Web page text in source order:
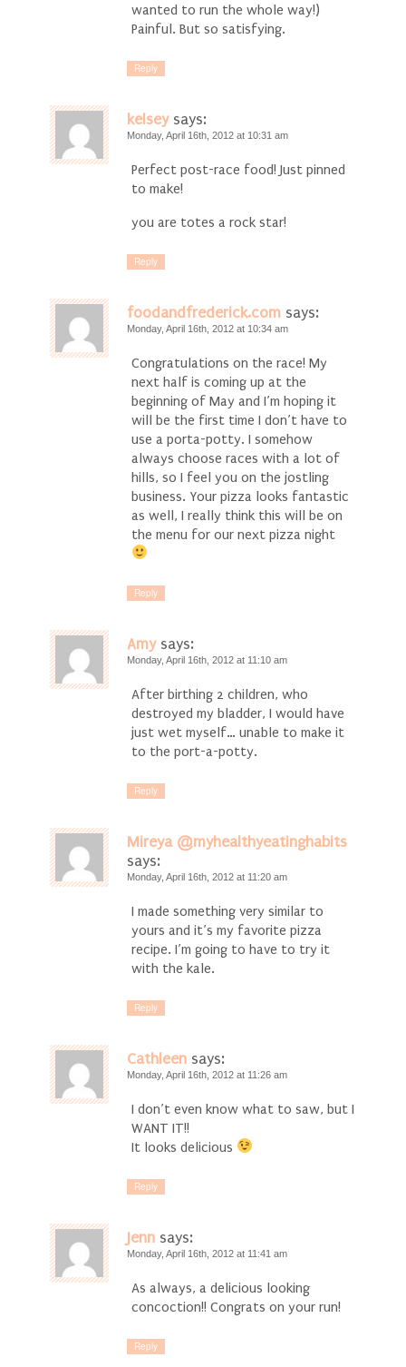
wanted to run the whole way!)
Painful. But so satisfying.
Reply
kelsey says:
Monday, April 16th, 2012 at 10:31 am
Perfect post-race food! Just pinned
to make!
you are totes a rock star!
Reply
foodandfrederick.com says:
Monday, April 16th, 2012 at 10:34 am
Congratulations on the race! My
next half is coming up at the
beginning of May and I’m hoping it
will be the first time I don’t have to
use a porta-potty. I somehow
always choose races with a lot of
hills, so I feel you on the jostling
business. Your pizza looks fantastic
as well, I really think this will be on
the menu for our next pizza night
Reply
Amy says:
Monday, April 16th, 2012 at 11:10 am
After birthing 2 children, who
destroyed my bladder, I would have
just wet myself… unable to make it
to the port-a-potty.
Reply
Mireya @myhealthyeatinghabits
says:
Monday, April 16th, 2012 at 11:20 am
I made something very similar to
yours and it’s my favorite pizza
recipe. I’m going to have to try it
with the kale.
Reply
Cathleen says:
Monday, April 16th, 2012 at 11:26 am
I don’t even know what to saw, but I
WANT IT!!
It looks delicious
Reply
Jenn says:
Monday, April 16th, 2012 at 11:41 am
As always, a delicious looking
concoction!! Congrats on your run!
Reply